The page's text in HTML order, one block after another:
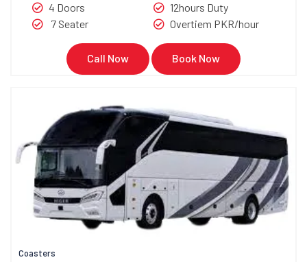
4 Doors
7 Seater
12hours Duty
Overtiem PKR/hour
Call Now Book Now
Coasters